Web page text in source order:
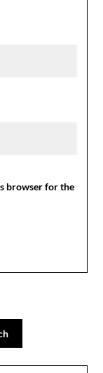
browser for the